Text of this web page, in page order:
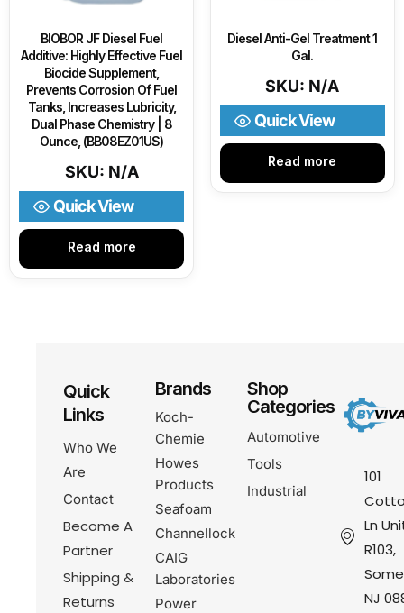
BIOBOR JF Diesel Fuel
Additive: Highly Effective Fuel
Biocide Supplement,
Prevents Corrosion Of Fuel
Tanks, Increases Lubricity,
Dual Phase Chemistry | 8
Ounce, (BB08EZ01US)
SKU: N/A
Read more
Quick View
Diesel Anti-Gel Treatment 1
Gal.
SKU: N/A
Read more
Quick View
101
Ln
R103,
NJ
Quick
Links
Who We
Are
Contact
Become A
Partner
Shipping &
Returns
Brands
Koch-
Chemie
Howes
Products
Seafoam
Channellock
CAIG
Laboratories
Power
Shop
Categories
Automotive
Tools
Industrial